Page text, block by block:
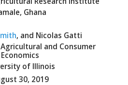
Ghana
, and Nicolas Gatti
and Consumer
Economics
of Illinois
30, 2019